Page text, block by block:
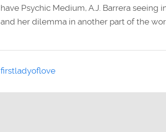
have Psychic Medium, A.J. Barrera seeing
and her dilemma in another part of the
firstladyoflove